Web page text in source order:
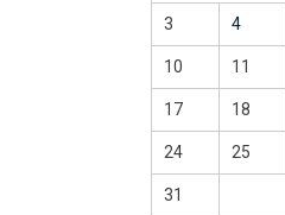
3 4
10 11
17 18
24 25
31